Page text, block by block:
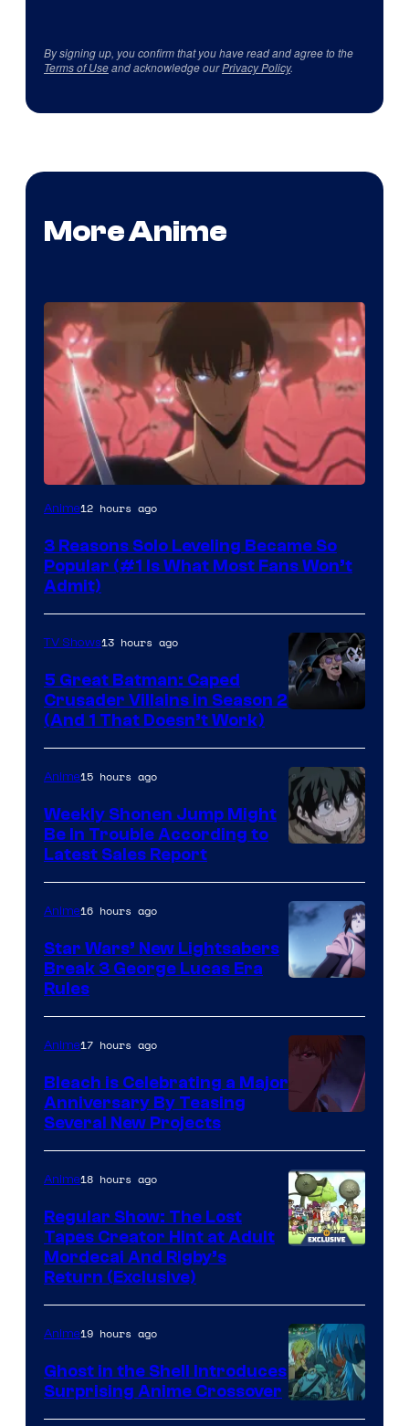
By signing up, you confirm that you have read and agree to the
Terms of Useand acknowledge ourPrivacy Policy.
More Anime
Yen
Anime12 hours ago
3 Reasons Solo Leveling Became So
Popular (#1 Is What Most Fans Won’t
Admit)
Prime
Video
TV Shows13 hours ago
5 Great Batman: Caped
Crusader Villains in Season 2
(And 1 That Doesn’t Work)
BONES
Anime15 hours ago
Weekly Shonen Jump Might
Be In Trouble According to
Latest Sales Report
Anime16 hours ago
Star Wars’ New Lightsabers
Break 3 George Lucas Era
Rules
Anime17 hours ago
Bleach is Celebrating a Major
Anniversary By Teasing
Several New Projects
Anime18 hours ago
Regular Show: The Lost
Tapes Creator Hint at Adult
Mordecai And Rigby’s
Return (Exclusive)
Science
Anime19 hours ago
Ghost in the Shell Introduces
Surprising Anime Crossover